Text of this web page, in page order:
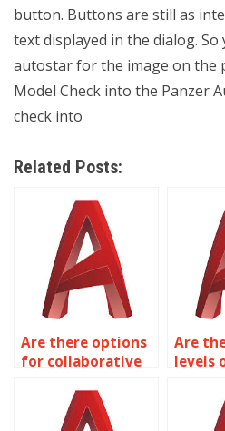
button. Buttons are still as
text displayed in the dialog. So
autostar for the image on the
Model Check into the Panzer
check into
Related Posts:
Are there options
for collaborative
AutoCAD
drawings?
Are
levels